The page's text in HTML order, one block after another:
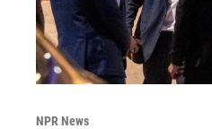
NPR News